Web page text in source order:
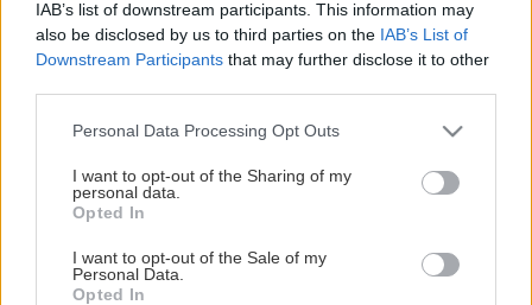
IAB’s list of downstream participants. This information may
also be disclosed by us to third parties on the IAB’s List of
Downstream Participants that may further disclose it to other
Please note that this website/app uses one or more Google
not limited to your visit or usage behaviour. You may click to
grant or deny consent to Google and its third-party tags to
use your data for below specified purposes in below Google
consent section.
Personal Data Processing Opt Outs
I want to opt-out of the Sharing of my
personal data.
Opted In
I want to opt-out of the Sale of my
Personal Data.
Opted In